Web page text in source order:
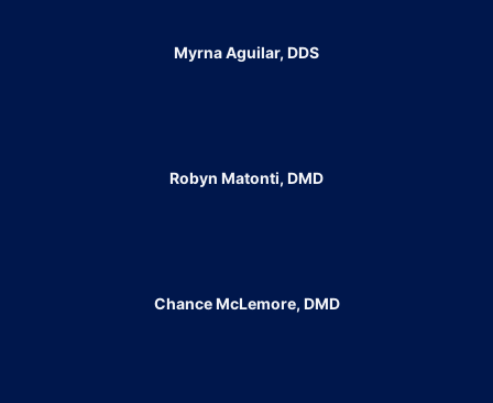
Myrna Aguilar, DDS
Robyn Matonti, DMD
Chance McLemore, DMD